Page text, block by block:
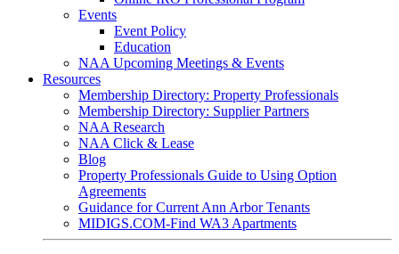
Events
Event Policy
Education
NAA Upcoming Meetings & Events
Resources
Membership Directory: Property Professionals
Membership Directory: Supplier Partners
NAA Research
NAA Click & Lease
Blog
Property Professionals Guide to Using Option
Agreements
Guidance for Current Ann Arbor Tenants
MIDIGS.COM-Find WA3 Apartments